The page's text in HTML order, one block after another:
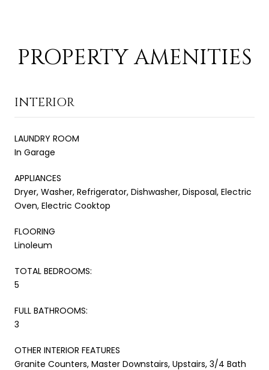
PROPERTY AMENITIES
INTERIOR
LAUNDRY ROOM
In Garage
APPLIANCES
Dryer, Washer, Refrigerator, Dishwasher, Disposal, Electric
Oven, Electric Cooktop
FLOORING
Linoleum
TOTAL BEDROOMS:
5
FULL BATHROOMS:
3
OTHER INTERIOR FEATURES
Granite Counters, Master Downstairs, Upstairs, 3/4 Bath